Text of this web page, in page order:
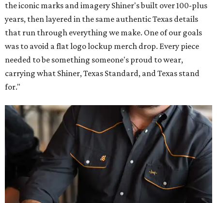
the iconic marks and imagery Shiner's built over 100-plus
years, then layered in the same authentic Texas details
that run through everything we make. One of our goals
was to avoid a flat logo lockup merch drop. Every piece
needed to be something someone's proud to wear,
carrying what Shiner, Texas Standard, and Texas stand
for."